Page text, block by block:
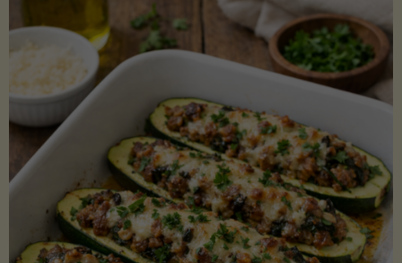
with
Asparagus
and
Lemon"